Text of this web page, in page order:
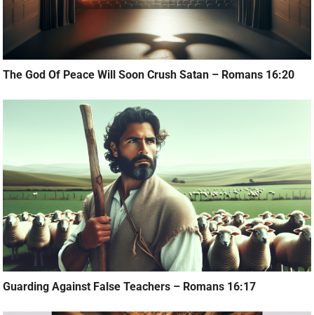
The God Of Peace Will Soon Crush Satan – Romans 16:20
Guarding Against False Teachers – Romans 16:17